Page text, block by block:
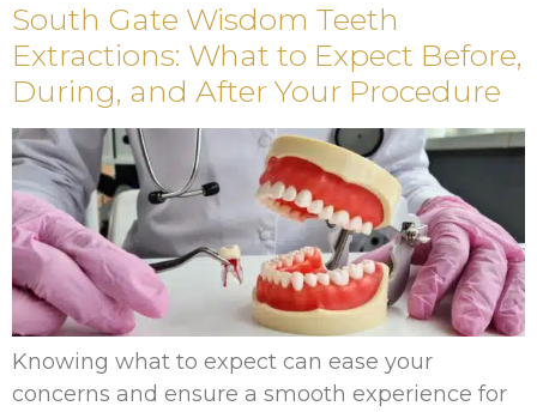
South Gate Wisdom Teeth
Extractions: What to Expect Before,
During, and After Your Procedure
Knowing what to expect can ease your
concerns and ensure a smooth experience for